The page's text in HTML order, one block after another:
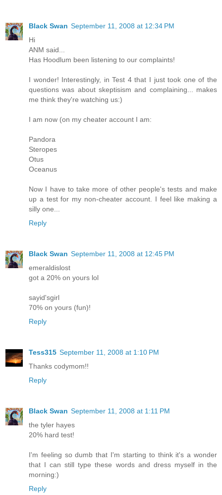
Black Swan September 11, 2008 at 12:34 PM
Hi
ANM said...
Has Hoodlum been listening to our complaints!
I wonder! Interestingly, in Test 4 that I just took one of the
questions was about skeptisism and complaining... makes
me think they're watching us:)
I am now (on my cheater account I am:
Pandora
Steropes
Otus
Oceanus
Now I have to take more of other people's tests and make
up a test for my non-cheater account. I feel like making a
silly one...
Reply
Black Swan September 11, 2008 at 12:45 PM
emeraldislost
got a 20% on yours lol
sayid'sgirl
70% on yours (fun)!
Reply
Tess315 September 11, 2008 at 1:10 PM
Thanks codymom!!
Reply
Black Swan September 11, 2008 at 1:11 PM
the tyler hayes
20% hard test!
I'm feeling so dumb that I'm starting to think it's a wonder
that I can still type these words and dress myself in the
morning:)
Reply